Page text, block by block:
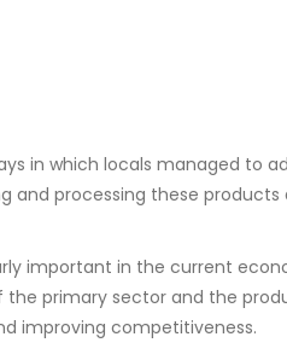
in which locals managed
processing these
important in the current
primary sector and the
improving competitiveness.